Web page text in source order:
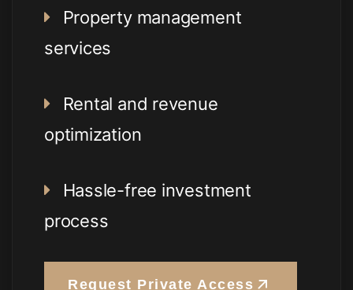
Property management
services
Rental and revenue
optimization
Hassle-free investment
process
Request Private Access